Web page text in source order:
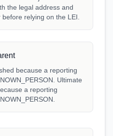
the legal address and
relying on the LEI.
because a reporting
Ultimate
a reporting